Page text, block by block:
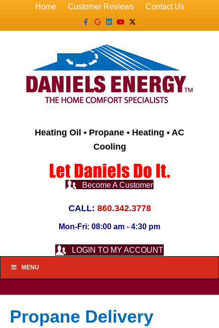
Home Customer Reviews
Contact Us
Facebook
GoogleLinkedin
YoutubeX-twitter
Heating Oil • Propane • Heating • AC
Cooling
Become A Customer
CALL: 860.342.3778
Mon-Fri: 08:00 am - 4:30 pm
LOGIN TO MY ACCOUNT
MENU
Propane Delivery